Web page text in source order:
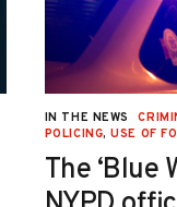
IN THE NEWS
POLICING,USE OF
The ‘Blue